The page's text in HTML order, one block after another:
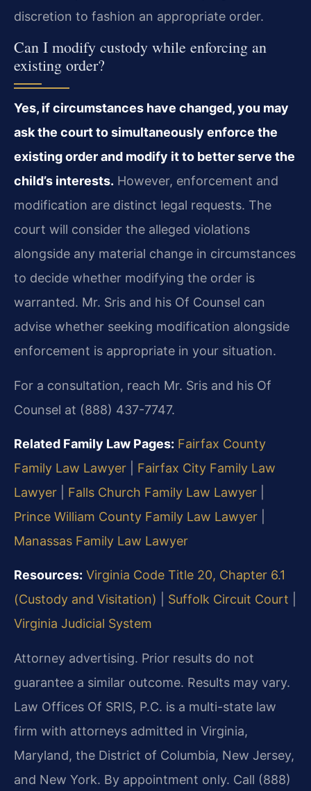
discretion to fashion an appropriate order.
Can I modify custody while enforcing an
existing order?
Yes, if circumstances have changed, you may
ask the court to simultaneously enforce the
existing order and modify it to better serve the
child’s interests. However, enforcement and
modification are distinct legal requests. The
court will consider the alleged violations
alongside any material change in circumstances
to decide whether modifying the order is
warranted. Mr. Sris and his Of Counsel can
advise whether seeking modification alongside
enforcement is appropriate in your situation.
For a consultation, reach Mr. Sris and his Of
Counsel at (888) 437-7747.
Related Family Law Pages: Fairfax County
Family Law Lawyer
Fairfax City Family Law
Lawyer
Falls Church Family Law Lawyer
Prince William County Family Law Lawyer
Manassas Family Law Lawyer
Resources: Virginia Code Title 20, Chapter 6.1
(Custody and Visitation)
Suffolk Circuit Court
Virginia Judicial System
Attorney advertising. Prior results do not
guarantee a similar outcome. Results may vary.
Law Offices Of SRIS, P.C. is a multi-state law
firm with attorneys admitted in Virginia,
Maryland, the District of Columbia, New Jersey,
and New York. By appointment only. Call (888)